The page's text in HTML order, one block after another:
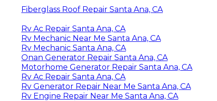
Fiberglass Roof Repair Santa Ana, CA
Rv Ac Repair Santa Ana, CA
Rv Mechanic Near Me Santa Ana, CA
Rv Mechanic Santa Ana, CA
Onan Generator Repair Santa Ana, CA
Motorhome Generator Repair Santa Ana, CA
Rv Ac Repair Santa Ana, CA
Rv Generator Repair Near Me Santa Ana, CA
Rv Engine Repair Near Me Santa Ana, CA